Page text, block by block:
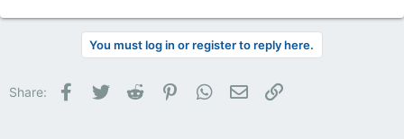
You must log in or register to reply here.
Share: Facebook
Twitter Reddit PinterestWhatsApp
Email